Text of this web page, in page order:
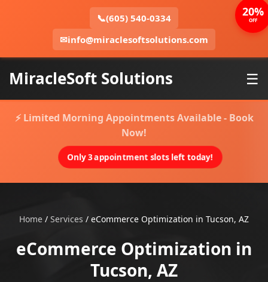
📞(605) 540-0334
✉info@miraclesoftsolutions.com
MiracleSoft Solutions ☰
⚡ Limited Morning Appointments Available - Book
Now!
Only 3 appointment slots left today!
Home / Services / eCommerce Optimization in Tucson, AZ
eCommerce Optimization in
Tucson, AZ
20%
OFF